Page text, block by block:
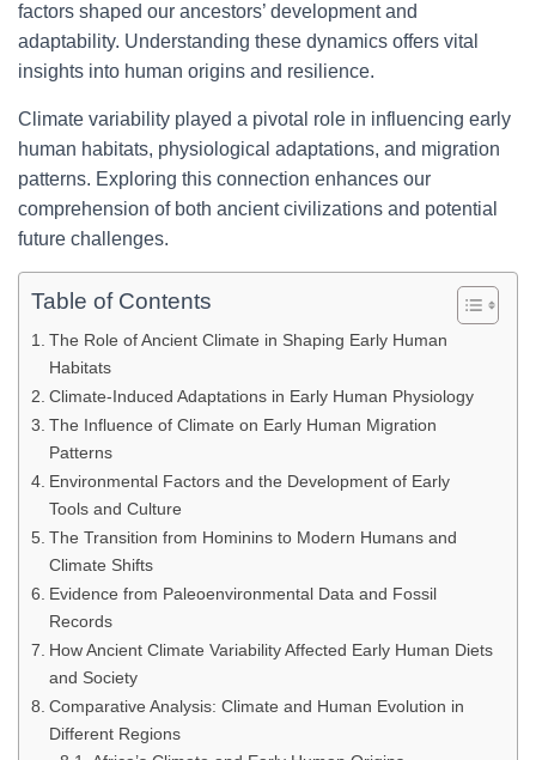
factors shaped our ancestors’ development and
adaptability. Understanding these dynamics offers vital
insights into human origins and resilience.
Climate variability played a pivotal role in influencing early
human habitats, physiological adaptations, and migration
patterns. Exploring this connection enhances our
comprehension of both ancient civilizations and potential
future challenges.
Table of Contents
The Role of Ancient Climate in Shaping Early Human
Habitats
Climate-Induced Adaptations in Early Human Physiology
The Influence of Climate on Early Human Migration
Patterns
Environmental Factors and the Development of Early
Tools and Culture
The Transition from Hominins to Modern Humans and
Climate Shifts
Evidence from Paleoenvironmental Data and Fossil
Records
How Ancient Climate Variability Affected Early Human Diets
and Society
Comparative Analysis: Climate and Human Evolution in
Different Regions